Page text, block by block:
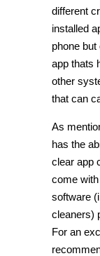
different
installed
phone
app thats
other
that can
As
has the
clear app
come
software
cleaners)
For an